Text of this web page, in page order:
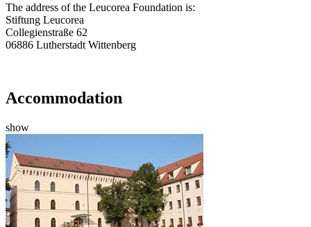
The address of the Leucorea Foundation is:
Stiftung Leucorea
Collegienstraße 62
06886 Lutherstadt Wittenberg
Accommodation
show